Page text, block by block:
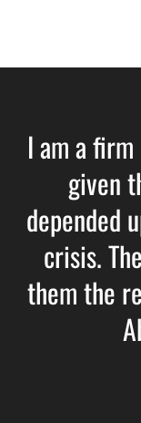
I am a
given
depended
crisis.
them the